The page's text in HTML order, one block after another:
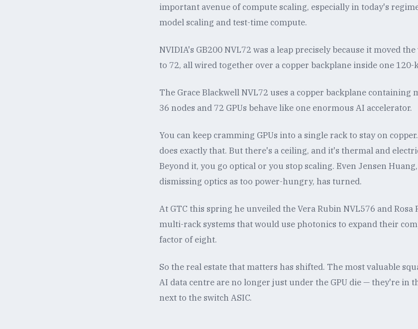
important avenue of compute scaling, especially in today's
model scaling and test-time compute.
NVIDIA's GB200 NVL72 was a leap precisely because it moved
to 72, all wired together over a copper backplane inside one
The Grace Blackwell NVL72 uses a copper backplane containing
36 nodes and 72 GPUs behave like one enormous AI accelerator.
You can keep cramming GPUs into a single rack to stay on
does exactly that. But there's a ceiling, and it's thermal and
Beyond it, you go optical or you stop scaling. Even Jensen
dismissing optics as too power-hungry, has turned.
At GTC this spring he unveiled the Vera Rubin NVL576 and Rosa
multi-rack systems that would use photonics to expand their
factor of eight.
So the real estate that matters has shifted. The most valuable
AI data centre are no longer just under the GPU die — they're in
next to the switch ASIC.